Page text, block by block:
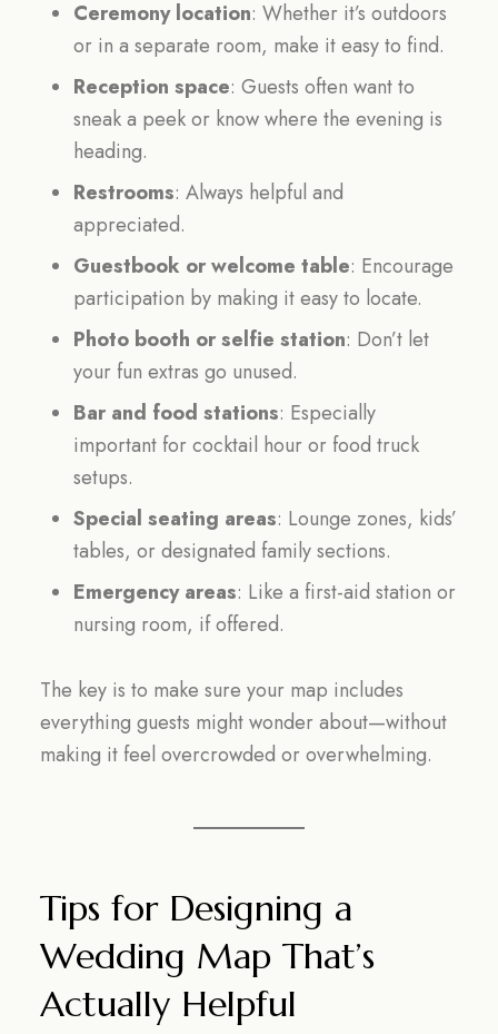
Ceremony location: Whether it’s outdoors
or in a separate room, make it easy to find.
Reception space: Guests often want to
sneak a peek or know where the evening is
heading.
Restrooms: Always helpful and
appreciated.
Guestbook or welcome table: Encourage
participation by making it easy to locate.
Photo booth or selfie station: Don’t let
your fun extras go unused.
Bar and food stations: Especially
important for cocktail hour or food truck
setups.
Special seating areas: Lounge zones, kids’
tables, or designated family sections.
Emergency areas: Like a first-aid station or
nursing room, if offered.
The key is to make sure your map includes
everything guests might wonder about—without
making it feel overcrowded or overwhelming.
Tips for Designing a
Wedding Map That’s
Actually Helpful